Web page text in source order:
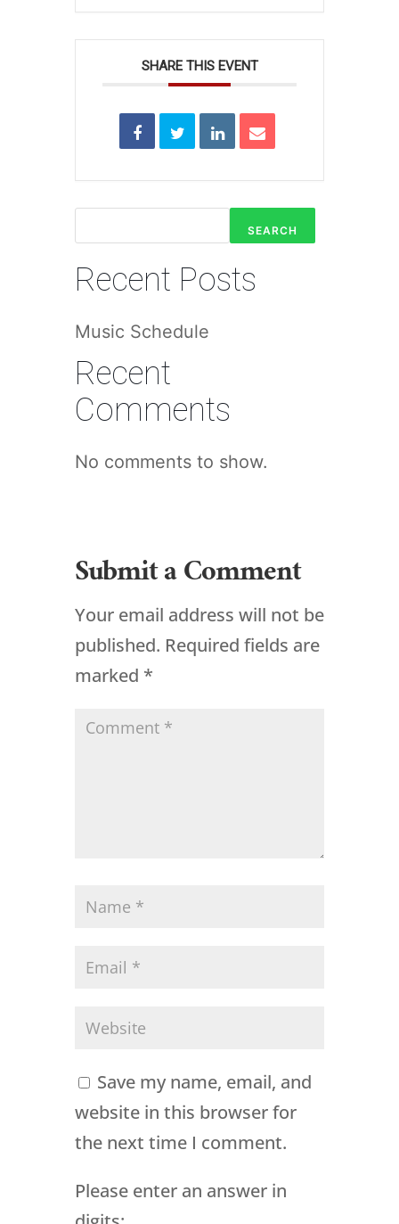
SHARE THIS EVENT
SEARCH
Recent Posts
Music Schedule
Recent
Comments
No comments to show.
Submit a Comment
Your email address will not be
published. Required fields are
marked *
Save my name, email, and
website in this browser for
the next time I comment.
Please enter an answer in